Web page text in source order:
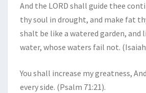
And the LORD shall guide thee
thy soul in drought, and make fat
shalt be like a watered garden, and
water, whose waters fail not. (Isaiah
You shall increase my greatness,
every side. (Psalm 71:21).